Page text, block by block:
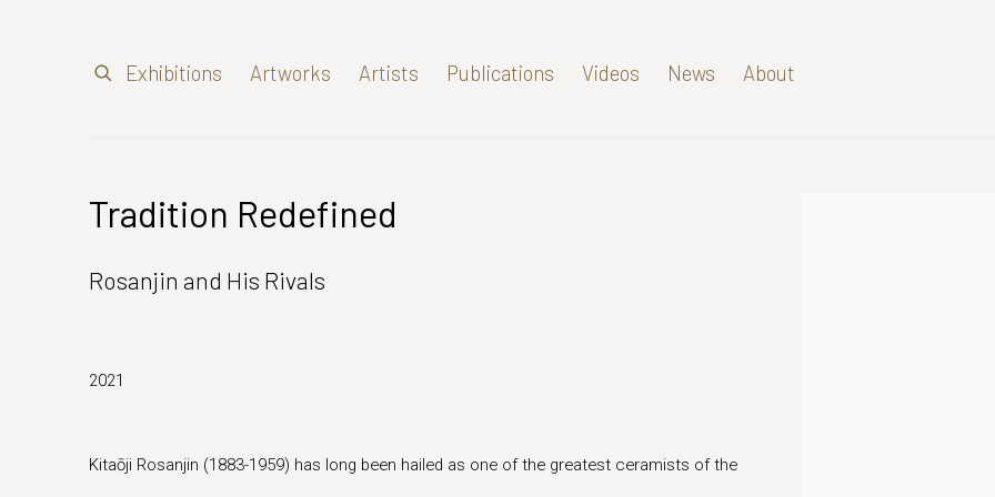
Exhibitions Artworks Artists Publications Videos News About
Tradition Redefined
Rosanjin and His Rivals
2021
Kitaōji Rosanjin (1883-1959) has long been hailed as one of the greatest ceramists of the